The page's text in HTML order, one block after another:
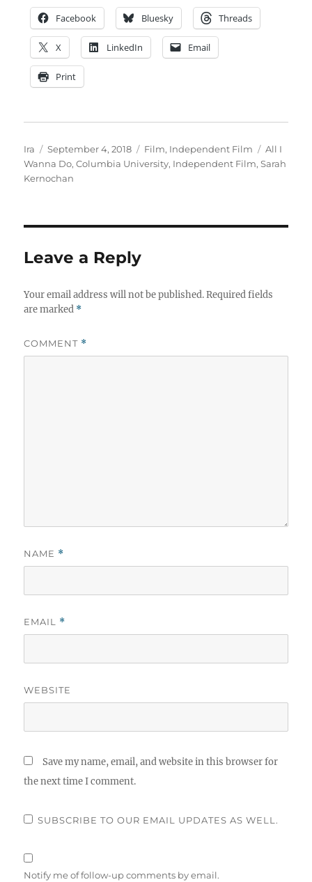
Facebook Bluesky Threads
X LinkedIn Email
Print
Author
Ira
Posted
on
September 4, 2018 Categories
Film, Independent Film Tags
All I
Wanna Do,Columbia University, Independent Film,Sarah
Kernochan
Leave a Reply
Your email address will not be published. Required fields
are marked *
COMMENT *
NAME *
EMAIL *
WEBSITE
Save my name, email, and website in this browser for
the next time I comment.
SUBSCRIBE TO OUR EMAIL UPDATES AS WELL.
Notify me of follow-up comments by email.